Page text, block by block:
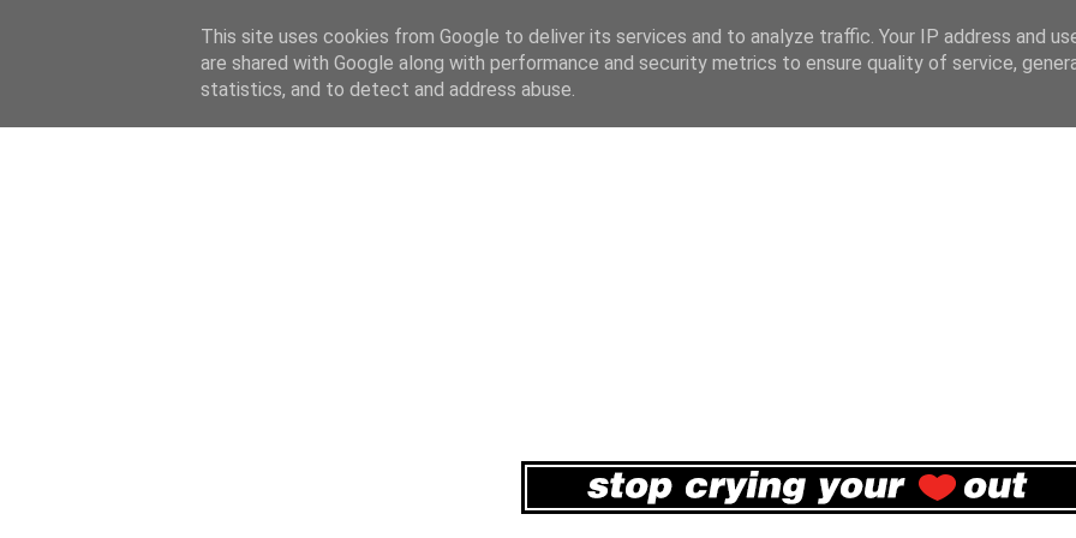
This site uses cookies from Google to deliver its services and to analyze traffic. Your IP address and
are shared with Google along with performance and security metrics to ensure quality of service,
statistics, and to detect and address abuse.